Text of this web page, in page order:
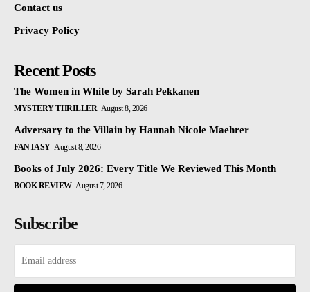
Contact us
Privacy Policy
Recent Posts
The Women in White by Sarah Pekkanen
MYSTERY THRILLER August 8, 2026
Adversary to the Villain by Hannah Nicole Maehrer
FANTASY August 8, 2026
Books of July 2026: Every Title We Reviewed This Month
BOOK REVIEW August 7, 2026
Subscribe